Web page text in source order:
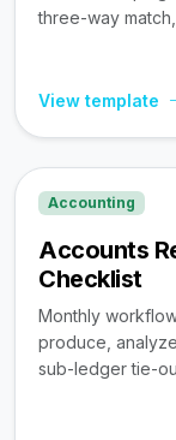
three-way
View template
Accounting
Accounts
Checklist
Monthly
produce,
sub-ledger tie-